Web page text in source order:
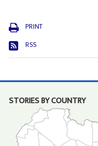
PRINT
RSS
STORIES BY COUNTRY